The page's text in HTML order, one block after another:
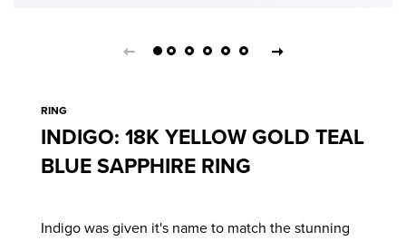
RING
INDIGO: 18K YELLOW GOLD TEAL
BLUE SAPPHIRE RING
Indigo was given it's name to match the stunning